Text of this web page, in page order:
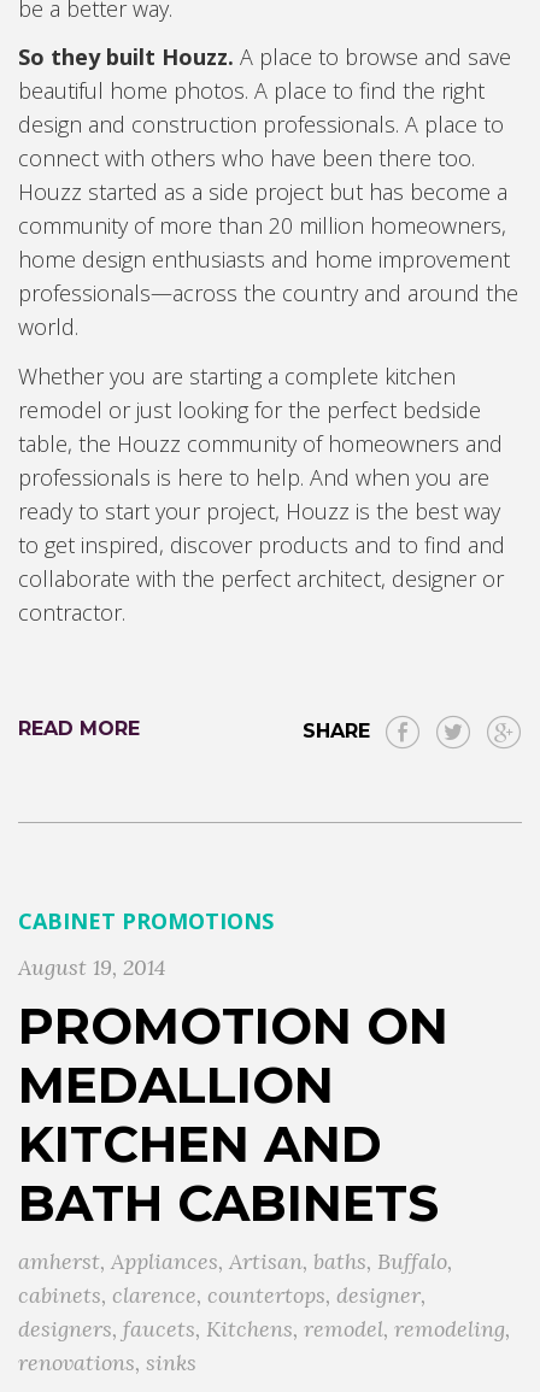
be a better way.
So they built Houzz. A place to browse and save
beautiful home photos. A place to find the right
design and construction professionals. A place to
connect with others who have been there too.
Houzz started as a side project but has become a
community of more than 20 million homeowners,
home design enthusiasts and home improvement
professionals—across the country and around the
world.
Whether you are starting a complete kitchen
remodel or just looking for the perfect bedside
table, the Houzz community of homeowners and
professionals is here to help. And when you are
ready to start your project, Houzz is the best way
to get inspired, discover products and to find and
collaborate with the perfect architect, designer or
contractor.
READ MORE SHARE
CABINET PROMOTIONS
August 19, 2014
PROMOTION ON
MEDALLION
KITCHEN AND
BATH CABINETS
amherst, Appliances, Artisan, baths, Buffalo,
cabinets, clarence, countertops, designer,
designers, faucets, Kitchens, remodel, remodeling,
renovations, sinks